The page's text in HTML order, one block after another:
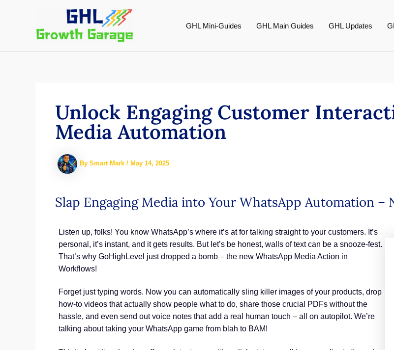
GHL Mini-Guides GHL Main Guides GHL Updates
Unlock Engaging Customer
Media Automation
By Smart Mark / May 14, 2025
Slap Engaging Media into Your WhatsApp Automation –
Listen up, folks! You know WhatsApp’s where it’s at for talking straight to your customers. It’s
personal, it’s instant, and it gets results. But let’s be honest, walls of text can be a snooze-fest.
That’s why GoHighLevel just dropped a bomb – the new WhatsApp Media Action in
Workflows!
Forget just typing words. Now you can automatically sling killer images of your products, drop
how-to videos that actually show people what to do, share those crucial PDFs without the
hassle, and even send out voice notes that add a real human touch – all on autopilot. We’re
talking about taking your WhatsApp game from blah to BAM!